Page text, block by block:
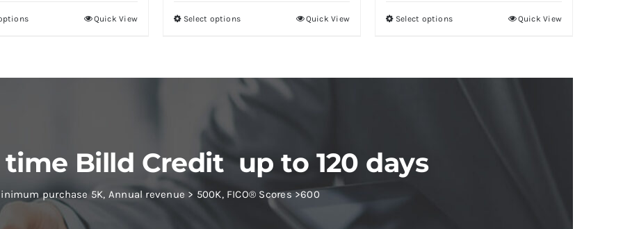
Quick View Select options Quick View Select options Quick View
time Billd Credit up to 120 days
purchase 5K, Annual revenue > 500K, FICO® Scores >600